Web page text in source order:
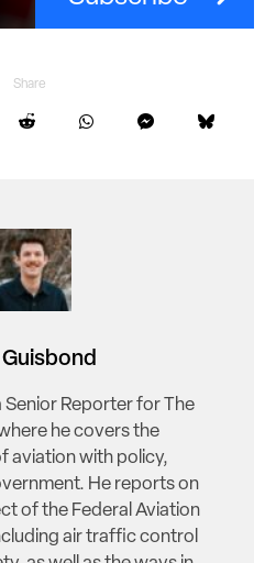
Share
Senior Reporter for The
he covers the
aviation with policy,
He reports on
of the Federal Aviation
air traffic control